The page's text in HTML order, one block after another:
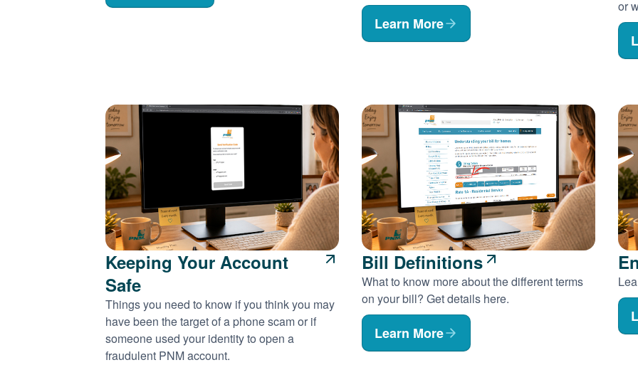
Learn More
or
Keeping Your Account
Safe
Things you need to know if you think you may
have been the target of a phone scam or if
someone used your identity to open a
fraudulent PNM account.
Bill Definitions
What to know more about the different terms
on your bill? Get details here.
Learn More